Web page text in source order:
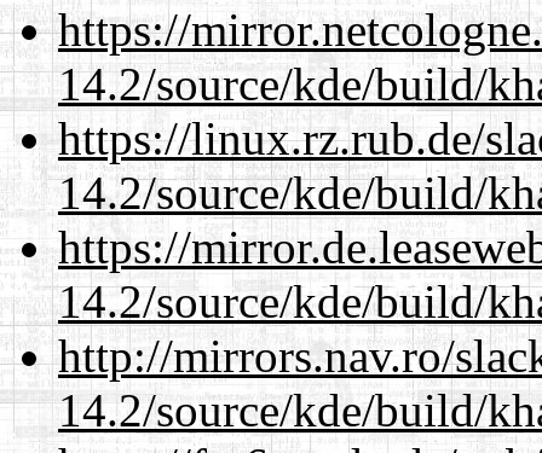
https://
14.2/source/kde/build/
https://linux.rz.rub.de/
14.2/source/kde/build/
https://
14.2/source/kde/build/
http://mirrors.nav.ro/
14.2/source/kde/build/